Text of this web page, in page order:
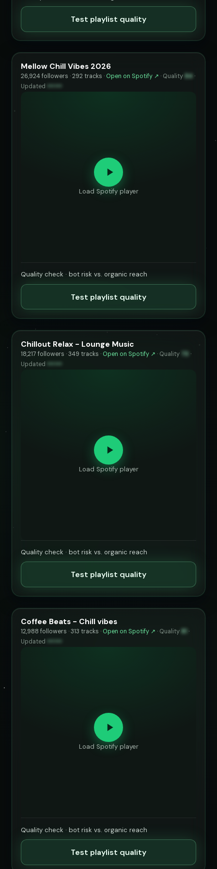
Test playlist quality
Mellow Chill Vibes 2026
26,924 followers · 292 tracks · Open on Spotify ↗ · Quality 84 ·
Updated
Load Spotify player
Quality check · bot risk vs. organic reach
Test playlist quality
Chillout Relax - Lounge Music
18,217 followers · 349 tracks · Open on Spotify ↗ · Quality 73 ·
Updated ••••••
Load Spotify player
Quality check · bot risk vs. organic reach
Test playlist quality
Coffee Beats - Chill vibes
12,988 followers · 313 tracks · Open on Spotify ↗ · Quality 81 ·
Updated
Load Spotify player
Quality check · bot risk vs. organic reach
Test playlist quality